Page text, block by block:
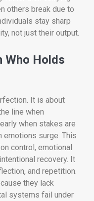
others break due to
stay sharp
not just their output.
Who Holds
It is about
line when
when stakes are
emotions surge. This
control, emotional
recovery. It
and repetition.
they lack
systems fail under